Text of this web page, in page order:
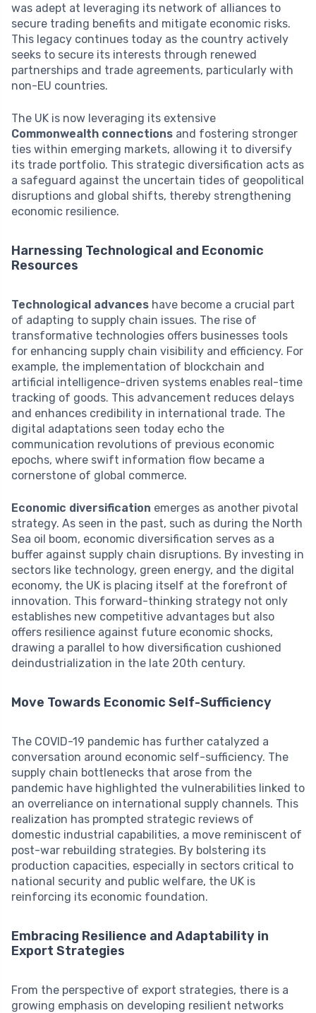
was adept at leveraging its network of alliances to
secure trading benefits and mitigate economic risks.
This legacy continues today as the country actively
seeks to secure its interests through renewed
partnerships and trade agreements, particularly with
non-EU countries.
The UK is now leveraging its extensive
Commonwealth connections and fostering stronger
ties within emerging markets, allowing it to diversify
its trade portfolio. This strategic diversification acts as
a safeguard against the uncertain tides of geopolitical
disruptions and global shifts, thereby strengthening
economic resilience.
Harnessing Technological and Economic
Resources
Technological advances have become a crucial part
of adapting to supply chain issues. The rise of
transformative technologies offers businesses tools
for enhancing supply chain visibility and efficiency. For
example, the implementation of blockchain and
artificial intelligence-driven systems enables real-time
tracking of goods. This advancement reduces delays
and enhances credibility in international trade. The
digital adaptations seen today echo the
communication revolutions of previous economic
epochs, where swift information flow became a
cornerstone of global commerce.
Economic diversification emerges as another pivotal
strategy. As seen in the past, such as during the North
Sea oil boom, economic diversification serves as a
buffer against supply chain disruptions. By investing in
sectors like technology, green energy, and the digital
economy, the UK is placing itself at the forefront of
innovation. This forward-thinking strategy not only
establishes new competitive advantages but also
offers resilience against future economic shocks,
drawing a parallel to how diversification cushioned
deindustrialization in the late 20th century.
Move Towards Economic Self-Sufficiency
The COVID-19 pandemic has further catalyzed a
conversation around economic self-sufficiency. The
supply chain bottlenecks that arose from the
pandemic have highlighted the vulnerabilities linked to
an overreliance on international supply channels. This
realization has prompted strategic reviews of
domestic industrial capabilities, a move reminiscent of
post-war rebuilding strategies. By bolstering its
production capacities, especially in sectors critical to
national security and public welfare, the UK is
reinforcing its economic foundation.
Embracing Resilience and Adaptability in
Export Strategies
From the perspective of export strategies, there is a
growing emphasis on developing resilient networks